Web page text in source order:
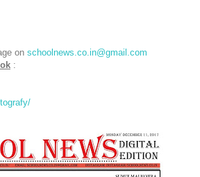
on schoolnews.co.in@gmail.com
: